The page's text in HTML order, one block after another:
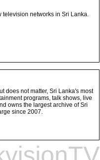
television networks in Sri Lanka.
does not matter, Sri Lanka's most
programs, talk shows, live
owns the largest archive of Sri
since 2007.